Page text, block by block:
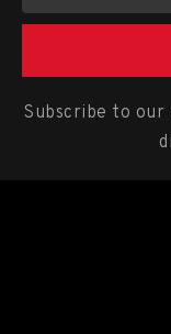
Subscribe to